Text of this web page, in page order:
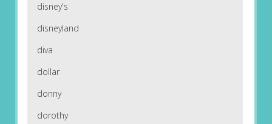
disney's
disneyland
diva
dollar
donny
dorothy